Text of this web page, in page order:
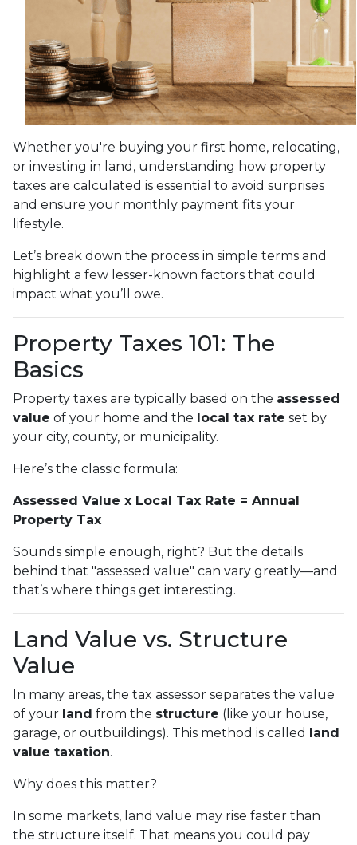
Whether you're buying your first home, relocating,
or investing in land, understanding how property
taxes are calculated is essential to avoid surprises
and ensure your monthly payment fits your
lifestyle.
Let’s break down the process in simple terms and
highlight a few lesser-known factors that could
impact what you’ll owe.
Property Taxes 101: The
Basics
Property taxes are typically based on the assessed
value of your home and the local tax rate set by
your city, county, or municipality.
Here’s the classic formula:
Assessed Value x Local Tax Rate = Annual
Property Tax
Sounds simple enough, right? But the details
behind that "assessed value" can vary greatly—and
that’s where things get interesting.
Land Value vs. Structure
Value
In many areas, the tax assessor separates the value
of your land from the structure (like your house,
garage, or outbuildings). This method is called land
value taxation.
Why does this matter?
In some markets, land value may rise faster than
the structure itself. That means you could pay